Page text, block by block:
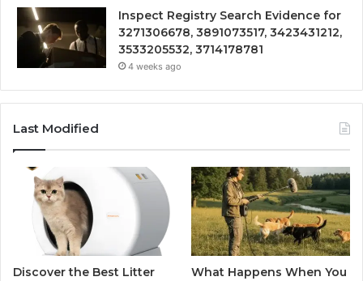
Inspect Registry Search Evidence for
3271306678, 3891073517, 3423431212,
3533205532, 3714178781
4 weeks ago
Last Modified
Discover the Best Litter
What Happens When You